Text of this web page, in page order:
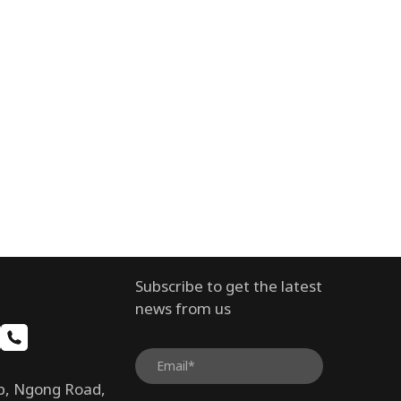
Ngong Road,
Subscribe to get the latest
news from us